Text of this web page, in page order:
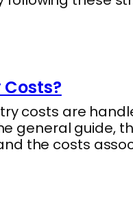
costs are
general guide,
the costs